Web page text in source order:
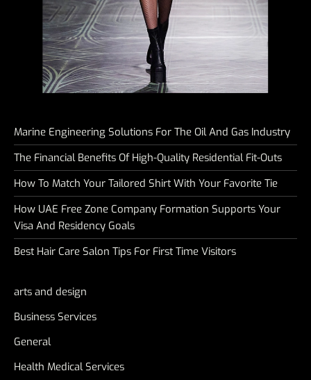
Marine Engineering Solutions For The Oil And Gas Industry
The Financial Benefits Of High-Quality Residential Fit-Outs
How To Match Your Tailored Shirt With Your Favorite Tie
How UAE Free Zone Company Formation Supports Your
Visa And Residency Goals
Best Hair Care Salon Tips For First Time Visitors
arts and design
Business Services
General
Health Medical Services